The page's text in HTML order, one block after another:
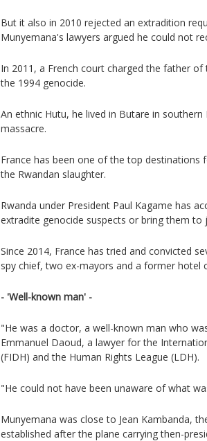
But it also in 2010 rejected an extradition
Munyemana's lawyers argued he could not
In 2011, a French court charged the father
the 1994 genocide.
An ethnic Hutu, he lived in Butare in
massacre.
France has been one of the top destinations
the Rwandan slaughter.
Rwanda under President Paul Kagame has
extradite genocide suspects or bring them to
Since 2014, France has tried and convicted
spy chief, two ex-mayors and a former hotel
- 'Well-known man' -
"He was a doctor, a well-known man who
Emmanuel Daoud, a lawyer for the
(FIDH) and the Human Rights League (LDH).
"He could not have been unaware of what
Munyemana was close to Jean Kambanda,
established after the plane carrying then-